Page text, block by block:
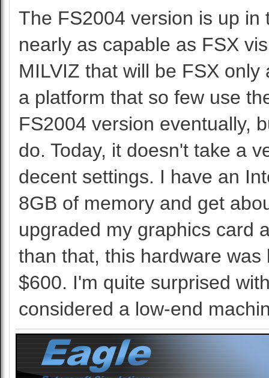
The FS2004 version is up
nearly as capable as FSX
MILVIZ that will be FSX
a platform that so few use
FS2004 version eventually,
do. Today, it doesn't take a
decent settings. I have an
8GB of memory and get
upgraded my graphics card
than that, this hardware
$600. I'm quite surprised
considered a low-end